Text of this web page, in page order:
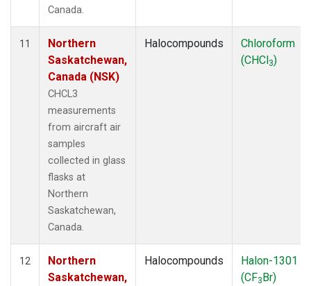
Canada.
11
Northern
Saskatchewan,
Canada (NSK)
CHCL3
measurements
from aircraft air
samples
collected in glass
flasks at
Northern
Saskatchewan,
Canada.
Halocompounds
Chloroform
(CHCl3)
12
Northern
Saskatchewan,
Halocompounds
Halon-1301
(CF3Br)